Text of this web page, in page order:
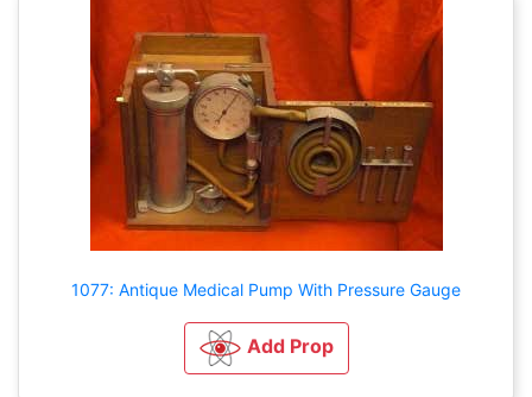
1077: Antique Medical Pump With Pressure Gauge
Add Prop